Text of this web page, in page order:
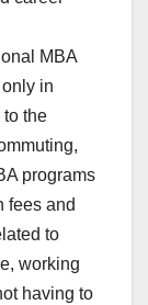
MBA
in
to the
programs
fees and
to
working
having to